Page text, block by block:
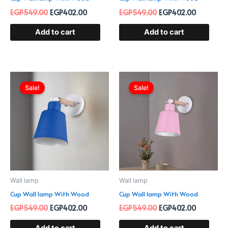
EGP549.00 EGP402.00
Add to cart
EGP549.00 EGP402.00
Add to cart
Sale!
Wall lamp
Cup Wall lamp With Wood
EGP549.00
EGP549.00.
EGP402.00
EGP402.00.
Sale!
Wall lamp
Cup Wall lamp With Wood
EGP549.00
EGP549.00.
EGP402.00